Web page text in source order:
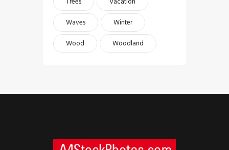
Waves
Winter
Wood
Woodland